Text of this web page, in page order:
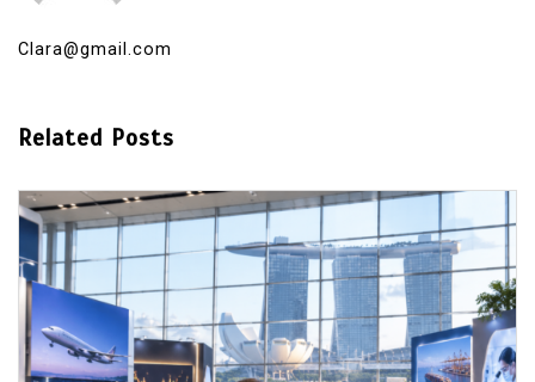
Clara@gmail.com
Related Posts